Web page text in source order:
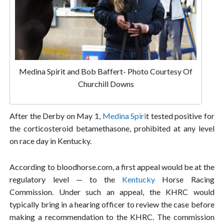
Medina Spirit and Bob Baffert- Photo Courtesy Of
Churchill Downs
After the Derby on May 1, Medina Spirit tested positive for
the corticosteroid betamethasone, prohibited at any level
on race day in Kentucky.
According to bloodhorse.com, a first appeal would be at the
regulatory level — to the Kentucky Horse Racing
Commission. Under such an appeal, the KHRC would
typically bring in a hearing officer to review the case before
making a recommendation to the KHRC. The commission